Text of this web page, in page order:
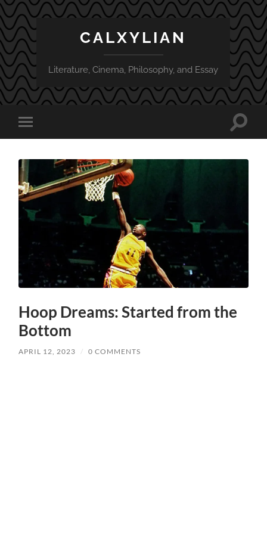
CALXYLIAN
Literature, Cinema, Philosophy, and Essay
Toggle
mobile
Toggle
Hoop Dreams: Started from the
Bottom
APRIL 12, 2023 / 0 COMMENTS